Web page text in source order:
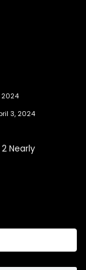
2024
3, 2024
Nearly